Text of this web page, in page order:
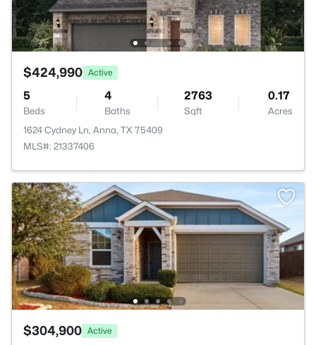
$424,990 Active
5
Beds
4
Baths
2763
Sqft
0.17
Acres
1624 Cydney Ln, Anna, TX 75409
MLS#: 21337406
$304,900 Active